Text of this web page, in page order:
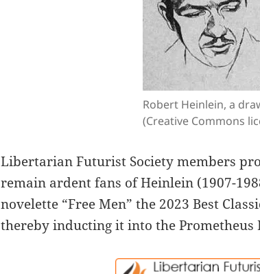
Robert Heinlein, a
(Creative Commons
Libertarian Futurist Society members
remain ardent fans of Heinlein (1907-
novelette “Free Men” the 2023 Best
thereby inducting it into the Prometheus